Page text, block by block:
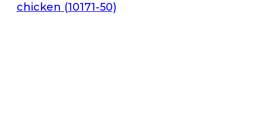
chicken (10171-50)